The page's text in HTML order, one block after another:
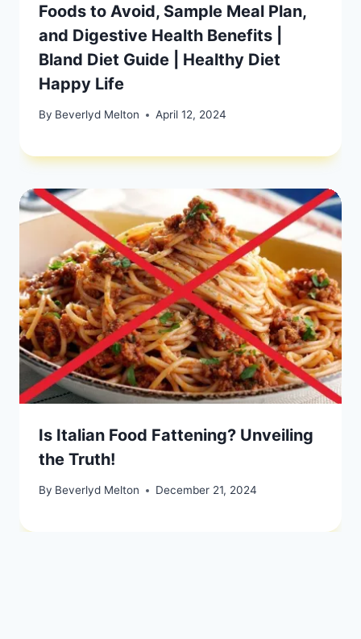
Foods to Avoid, Sample Meal Plan,
and Digestive Health Benefits |
Bland Diet Guide | Healthy Diet
Happy Life
By Beverlyd Melton April 12, 2024
Is Italian Food Fattening? Unveiling
the Truth!
By Beverlyd Melton December 21, 2024